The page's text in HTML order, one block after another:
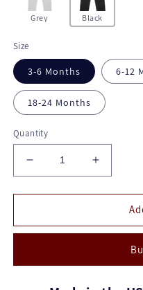
Grey Black
Size
3-6 Months 6-12
18-24 Months
Quantity
Decrease
quantity
for
Spandex
Black
Increase
quantity
for
Cotton
Spandex
Black